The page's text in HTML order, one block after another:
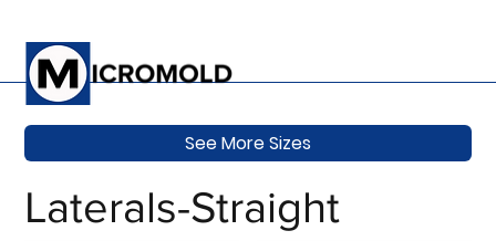
Laterals-Straight
See More Sizes